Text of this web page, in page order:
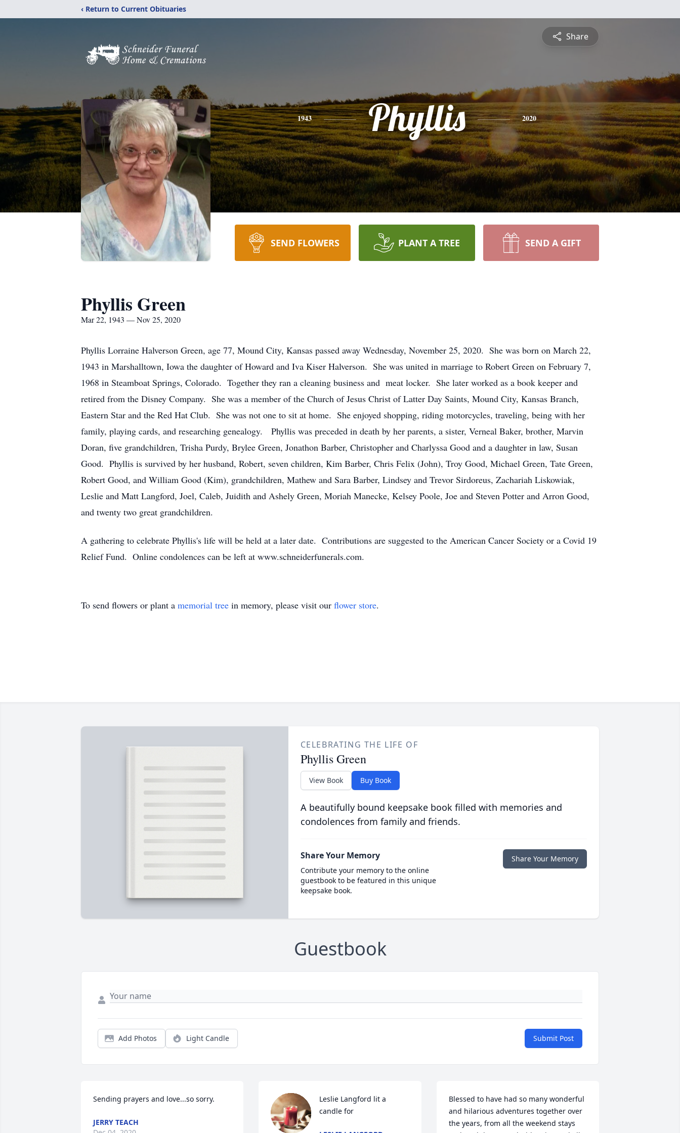
‹ Return to Current Obituaries
Share
1943 Phyllis 2020
SEND FLOWERS PLANT A TREE SEND A GIFT
Phyllis Green
Mar 22, 1943 — Nov 25, 2020
Phyllis Lorraine Halverson Green, age 77, Mound City, Kansas passed away Wednesday, November 25, 2020. She was born on March 22,
1943 in Marshalltown, Iowa the daughter of Howard and Iva Kiser Halverson. She was united in marriage to Robert Green on February 7,
1968 in Steamboat Springs, Colorado. Together they ran a cleaning business and meat locker. She later worked as a book keeper and
retired from the Disney Company. She was a member of the Church of Jesus Christ of Latter Day Saints, Mound City, Kansas Branch,
Eastern Star and the Red Hat Club. She was not one to sit at home. She enjoyed shopping, riding motorcycles, traveling, being with her
family, playing cards, and researching genealogy. Phyllis was preceded in death by her parents, a sister, Verneal Baker, brother, Marvin
Doran, five grandchildren, Trisha Purdy, Brylee Green, Jonathon Barber, Christopher and Charlyssa Good and a daughter in law, Susan
Good. Phyllis is survived by her husband, Robert, seven children, Kim Barber, Chris Felix (John), Troy Good, Michael Green, Tate Green,
Robert Good, and William Good (Kim), grandchildren, Mathew and Sara Barber, Lindsey and Trevor Sirdoreus, Zachariah Liskowiak,
Leslie and Matt Langford, Joel, Caleb, Juidith and Ashely Green, Moriah Manecke, Kelsey Poole, Joe and Steven Potter and Arron Good,
and twenty two great grandchildren.
A gathering to celebrate Phyllis's life will be held at a later date. Contributions are suggested to the American Cancer Society or a Covid 19
Relief Fund. Online condolences can be left at www.schneiderfunerals.com.
To send flowers or plant a memorial tree in memory, please visit our flower store.
CELEBRATING THE LIFE OF
Phyllis Green
View Book Buy Book
A beautifully bound keepsake book filled with memories and
condolences from family and friends.
Share Your Memory
Contribute your memory to the online
guestbook to be featured in this unique
keepsake book.
Share Your Memory
Guestbook
Add Photos Light Candle Submit Post
Sending prayers and love...so sorry.
JERRY TEACH
Leslie Langford lit a
candle for
Blessed to have had so many wonderful
and hilarious adventures together over
the years, from all the weekend stays